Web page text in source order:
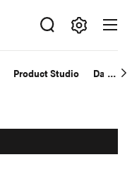
Product Studio Data